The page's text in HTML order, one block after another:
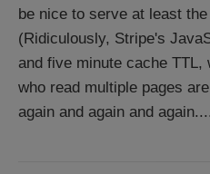
be nice to serve at least
(Ridiculously, Stripe's
and five minute cache
who read multiple pages
again and again and